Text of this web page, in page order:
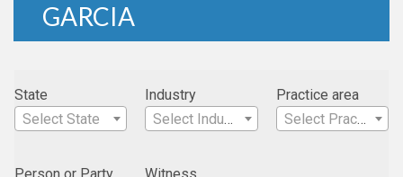
GARCIA
State
Select State
Industry
Select Industry
Practice area
Select Practice Area